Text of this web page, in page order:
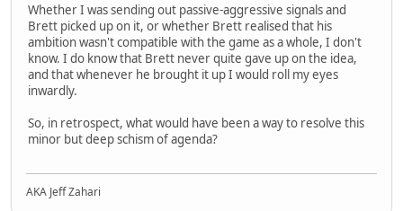
Whether I was sending out passive-aggressive signals and
Brett picked up on it, or whether Brett realised that his
ambition wasn't compatible with the game as a whole, I don't
know. I do know that Brett never quite gave up on the idea,
and that whenever he brought it up I would roll my eyes
inwardly.
So, in retrospect, what would have been a way to resolve this
minor but deep schism of agenda?
AKA Jeff Zahari